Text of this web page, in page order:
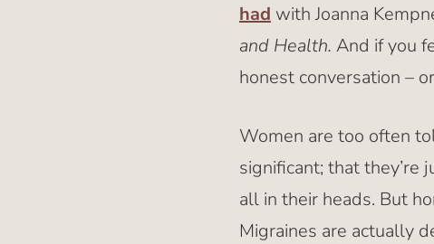
had with Joanna
and Health. And if you
honest conversation –
Women are too often
significant; that they’re
all in their heads. But
Migraines are actually